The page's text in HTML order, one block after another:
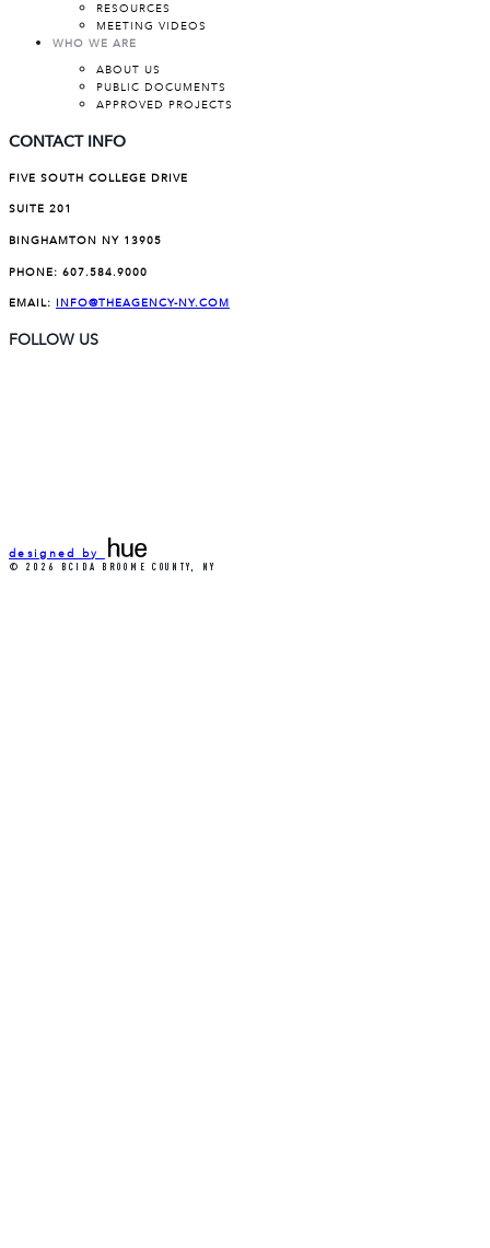
RESOURCES
MEETING VIDEOS
WHO WE ARE
ABOUT US
PUBLIC DOCUMENTS
APPROVED PROJECTS
CONTACT INFO
FIVE SOUTH COLLEGE DRIVE
SUITE 201
BINGHAMTON NY 13905
PHONE: 607.584.9000
EMAIL: INFO@THEAGENCY-NY.COM
FOLLOW US
designed by
© 2026 BCIDA BROOME COUNTY, NY